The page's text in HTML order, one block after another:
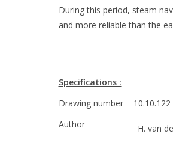
During this period, steam
and more reliable than the
Specifications :
Drawing number
10.10.122
Author
H. van